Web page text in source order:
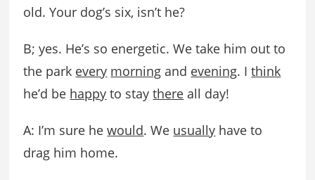
old. Your dog’s six, isn’t he?
B; yes. He’s so energetic. We take him out to
the park every morning and evening. Ithink
he’d be happy to staythere all day!
A: I’m sure hewould. We usually have to
drag him home.